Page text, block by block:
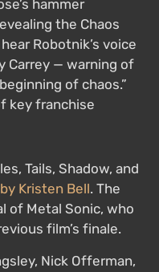
hammer
the Chaos
Robotnik’s voice
Carrey — warning of
of chaos.”
key franchise
Tails, Shadow, and
Kristen Bell. The
of Metal Sonic, who
film’s finale.
Nick Offerman,